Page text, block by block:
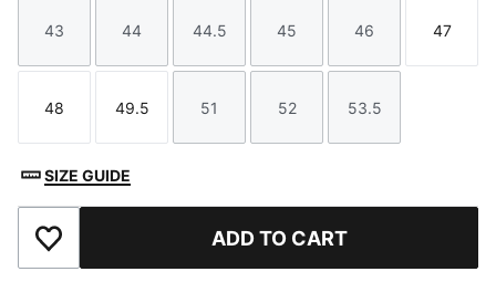
Size
43
Size
44
Size
44.5
Size
45
Size
46
Size
47
Size
48
Size
49.5
Size
51
Size
52
Size
53.5
SIZE GUIDE
Add to Favourites ADD TO CART